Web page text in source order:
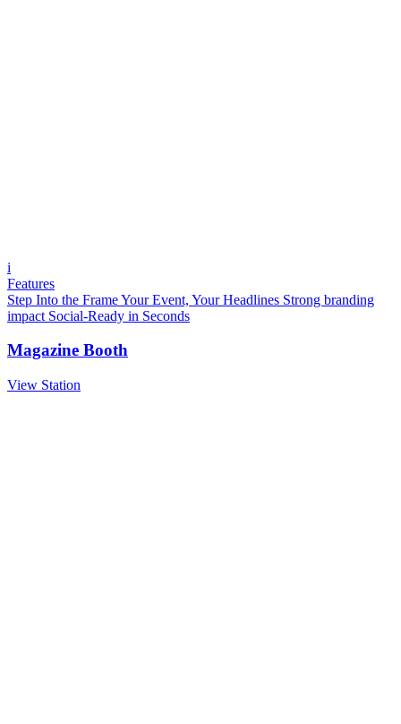
i
Features
Step Into the FrameYour Event, Your Headlines Strong branding
impact Social-Ready in Seconds
Magazine Booth
View Station